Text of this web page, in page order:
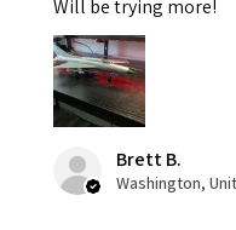
Will be trying more!
Brett B.